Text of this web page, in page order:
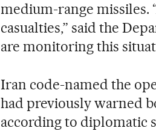
medium-range missiles.
casualties,” said the
are monitoring this
Iran code-named the
had previously warned
according to diplomatic